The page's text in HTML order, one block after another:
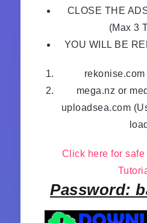
CLOSE THE
(Max 3
YOU WILL BE
mega.nz or
uploadsea.com
Click here for
Password: